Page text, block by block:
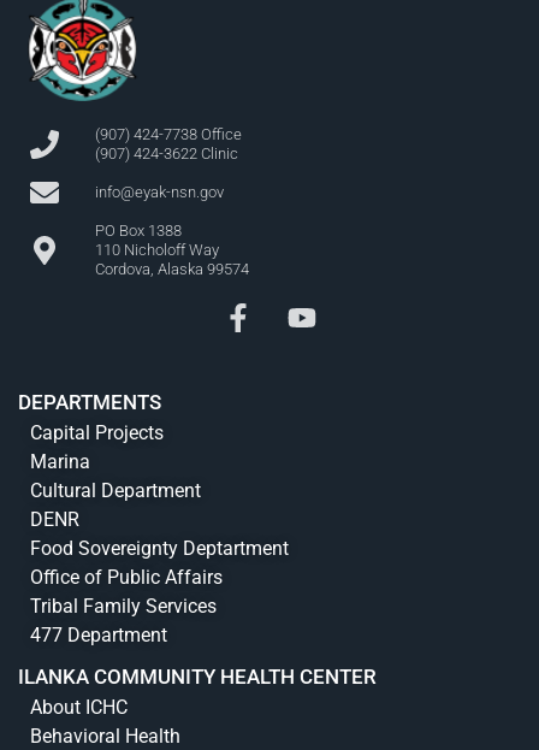
(907) 424-7738 Office
(907) 424-3622 Clinic
info@eyak-nsn.gov
PO Box 1388
110 Nicholoff Way
Cordova, Alaska 99574
DEPARTMENTS
Capital Projects
Marina
Cultural Department
DENR
Food Sovereignty Deptartment
Office of Public Affairs
Tribal Family Services
477 Department
ILANKA COMMUNITY HEALTH CENTER
About ICHC
Behavioral Health